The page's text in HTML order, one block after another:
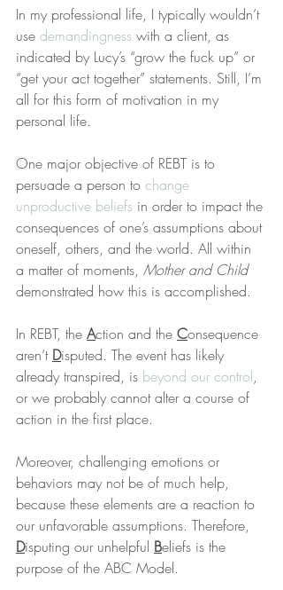
In my professional life, I typically wouldn’t
use demandingness with a client, as
indicated by Lucy’s “grow the fuck up” or
“get your act together” statements. Still, I’m
all for this form of motivation in my
personal life.
One major objective of REBT is to
persuade a person to change
unproductive beliefs in order to impact the
consequences of one’s assumptions about
oneself, others, and the world. All within
a matter of moments, Mother and Child
demonstrated how this is accomplished.
In REBT, the Action and the Consequence
aren’t Disputed. The event has likely
already transpired, is beyond our control,
or we probably cannot alter a course of
action in the first place.
Moreover, challenging emotions or
behaviors may not be of much help,
because these elements are a reaction to
our unfavorable assumptions. Therefore,
Disputing our unhelpful Beliefs is the
purpose of the ABC Model.